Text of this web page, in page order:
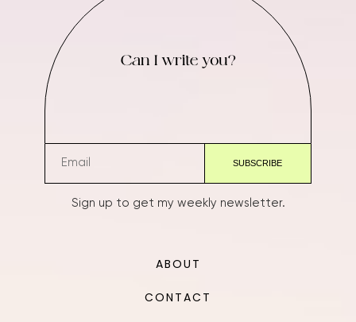
Can I write you?
Sign up to get my weekly newsletter.
ABOUT
CONTACT